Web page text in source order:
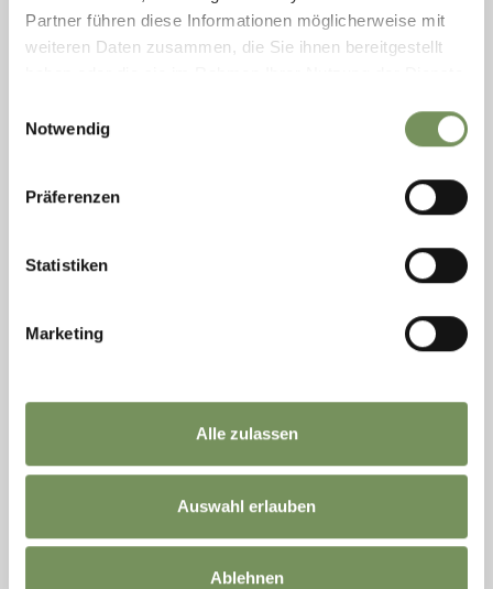
Partner führen diese Informationen möglicherweise mit
weiteren Daten zusammen, die Sie ihnen bereitgestellt
Notwendig
Präferenzen
Statistiken
Marketing
Alle zulassen
Auswahl erlauben
Ablehnen
Saturday
08
+ more dates
FANCY A PICNIC AT THE KNOTTNKINO? The Lenkhof farm is
products from the farm. You can pick up your basket at the farm
and walk up to the ...